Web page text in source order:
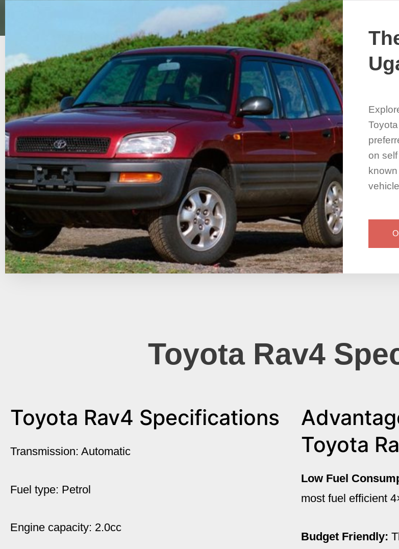
on
Toyota Rav4
Toyota Rav4 Specifications
Transmission: Automatic
Fuel type: Petrol
Engine capacity: 2.0cc
Toyota
Low Fuel
most fuel efficient
Budget Friendly: